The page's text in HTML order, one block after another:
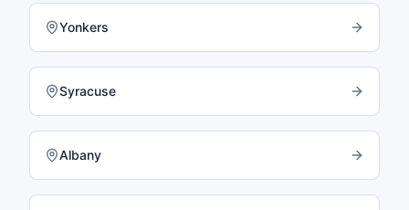
Yonkers
Syracuse
Albany